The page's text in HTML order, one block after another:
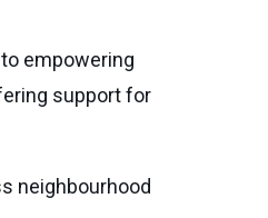
empowering
support for
neighbourhood